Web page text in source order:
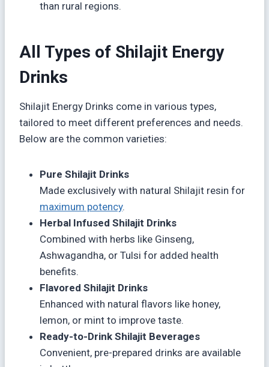
than rural regions.
All Types of Shilajit Energy
Drinks
Shilajit Energy Drinks come in various types,
tailored to meet different preferences and needs.
Below are the common varieties:
Pure Shilajit Drinks
Made exclusively with natural Shilajit resin for
maximum potency.
Herbal Infused Shilajit Drinks
Combined with herbs like Ginseng,
Ashwagandha, or Tulsi for added health
benefits.
Flavored Shilajit Drinks
Enhanced with natural flavors like honey,
lemon, or mint to improve taste.
Ready-to-Drink Shilajit Beverages
Convenient, pre-prepared drinks are available